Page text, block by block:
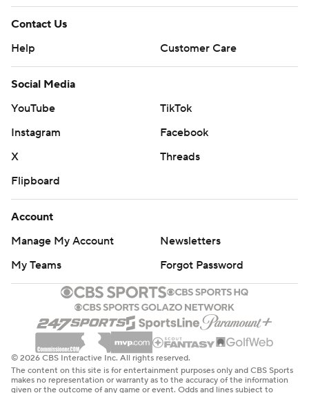
Contact Us
Help
Customer Care
Social Media
YouTube
TikTok
Instagram
Facebook
X
Threads
Flipboard
Account
Manage My Account
Newsletters
My Teams
Forgot Password
© 2026 CBS Interactive Inc. All rights reserved.
The content on this site is for entertainment purposes only and CBS Sports
makes no representation or warranty as to the accuracy of the information
given or the outcome of any game or event. Odds and lines subject to